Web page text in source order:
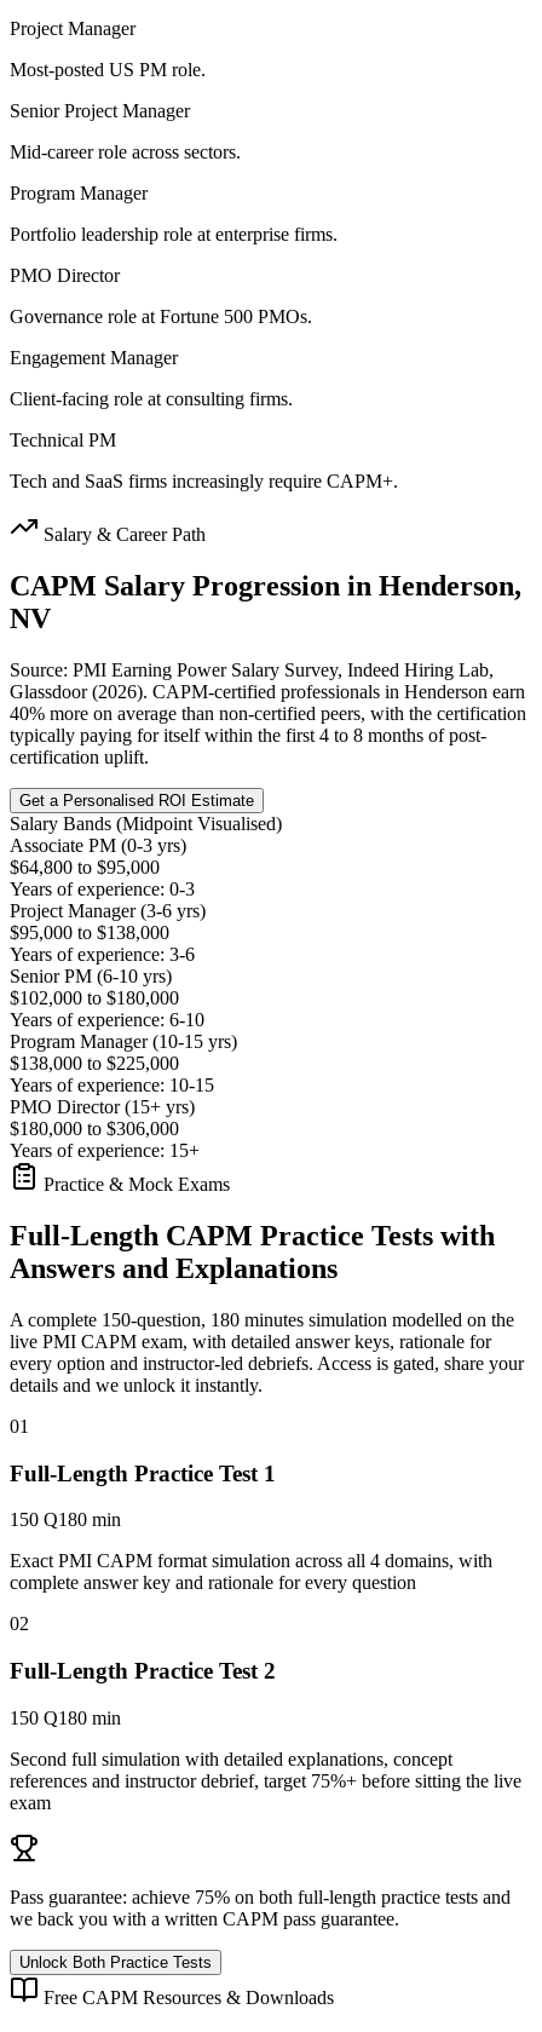
Project Manager
Most-posted US PM role.
Senior Project Manager
Mid-career role across sectors.
Program Manager
Portfolio leadership role at enterprise firms.
PMO Director
Governance role at Fortune 500 PMOs.
Engagement Manager
Client-facing role at consulting firms.
Technical PM
Tech and SaaS firms increasingly require CAPM+.
Salary & Career Path
CAPM Salary Progression in Henderson,
NV
Source: PMI Earning Power Salary Survey, Indeed Hiring Lab,
Glassdoor (2026). CAPM-certified professionals in Henderson earn
40% more on average than non-certified peers, with the certification
typically paying for itself within the first 4 to 8 months of post-
certification uplift.
Get a Personalised ROI Estimate
Salary Bands (Midpoint Visualised)
Associate PM (0-3 yrs)
$64,800 to $95,000
Years of experience: 0-3
Project Manager (3-6 yrs)
$95,000 to $138,000
Years of experience: 3-6
Senior PM (6-10 yrs)
$102,000 to $180,000
Years of experience: 6-10
Program Manager (10-15 yrs)
$138,000 to $225,000
Years of experience: 10-15
PMO Director (15+ yrs)
$180,000 to $306,000
Years of experience: 15+
Practice & Mock Exams
Full-Length CAPM Practice Tests with
Answers and Explanations
A complete 150-question, 180 minutes simulation modelled on the
live PMI CAPM exam, with detailed answer keys, rationale for
every option and instructor-led debriefs. Access is gated, share your
details and we unlock it instantly.
01
Full-Length Practice Test 1
150 Q180 min
Exact PMI CAPM format simulation across all 4 domains, with
complete answer key and rationale for every question
02
Full-Length Practice Test 2
150 Q180 min
Second full simulation with detailed explanations, concept
references and instructor debrief, target 75%+ before sitting the live
exam
Pass guarantee: achieve 75% on both full-length practice tests and
we back you with a written CAPM pass guarantee.
Unlock Both Practice Tests
Free CAPM Resources & Downloads